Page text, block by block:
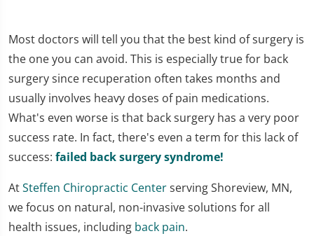
Most doctors will tell you that the best kind of surgery is
the one you can avoid. This is especially true for back
surgery since recuperation often takes months and
usually involves heavy doses of pain medications.
What's even worse is that back surgery has a very poor
success rate. In fact, there's even a term for this lack of
success: failed back surgery syndrome!
AtSteffen Chiropractic Centerserving Shoreview, MN,
we focus on natural, non-invasive solutions for all
health issues, including back pain.